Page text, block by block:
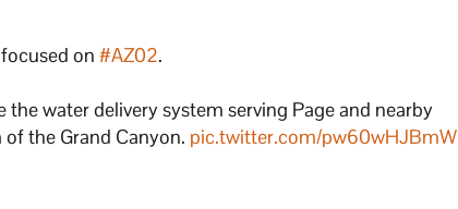
on#AZ02.
the water delivery system serving Page and nearby
the Grand Canyon. pic.twitter.com/pw60wHJBmW